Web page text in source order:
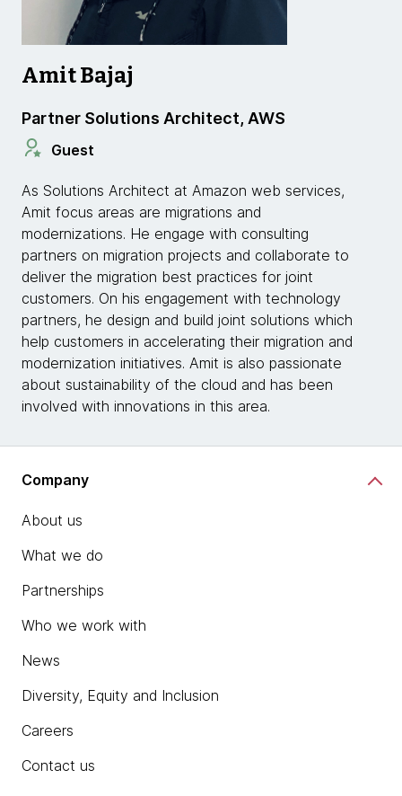
Amit Bajaj
Partner Solutions Architect, AWS
Guest
As Solutions Architect at Amazon web services,
Amit focus areas are migrations and
modernizations. He engage with consulting
partners on migration projects and collaborate to
deliver the migration best practices for joint
customers. On his engagement with technology
partners, he design and build joint solutions which
help customers in accelerating their migration and
modernization initiatives. Amit is also passionate
about sustainability of the cloud and has been
involved with innovations in this area.
Company
About us
What we do
Partnerships
Who we work with
News
Diversity, Equity and Inclusion
Careers
Contact us